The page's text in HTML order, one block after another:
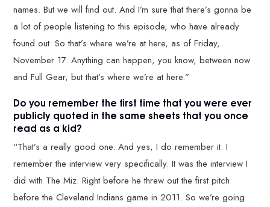
names. But we will find out. And I’m sure that there’s gonna be
a lot of people listening to this episode, who have already
found out. So that’s where we’re at here, as of Friday,
November 17. Anything can happen, you know, between now
and Full Gear, but that’s where we’re at here.”
Do you remember the first time that you were ever
publicly quoted in the same sheets that you once
read as a kid?
“That’s a really good one. And yes, I do remember it. I
remember the interview very specifically. It was the interview I
did with The Miz. Right before he threw out the first pitch
before the Cleveland Indians game in 2011. So we’re going